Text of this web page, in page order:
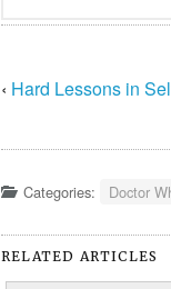
‹ Hard Lessons in
Categories: Doctor
RELATED ARTICLES